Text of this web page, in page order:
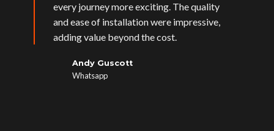
every journey more exciting. The quality
and ease of installation were impressive,
adding value beyond the cost.
Andy Guscott
Whatsapp